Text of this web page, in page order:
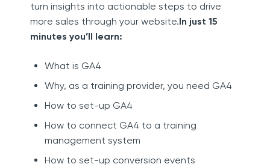
turn insights into actionable steps to drive
more sales through your website.In just 15
minutes you’ll learn:
What is GA4
Why, as a training provider, you need GA4
How to set-up GA4
How to connect GA4 to a training
management system
How to set-up conversion events